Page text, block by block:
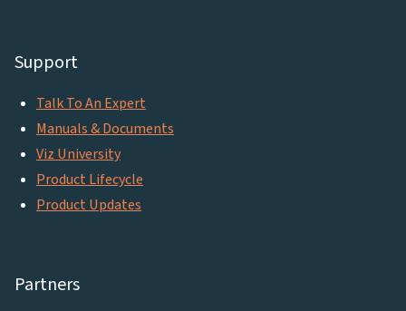
Support
Talk To An Expert
Manuals & Documents
Viz University
Product Lifecycle
Product Updates
Partners